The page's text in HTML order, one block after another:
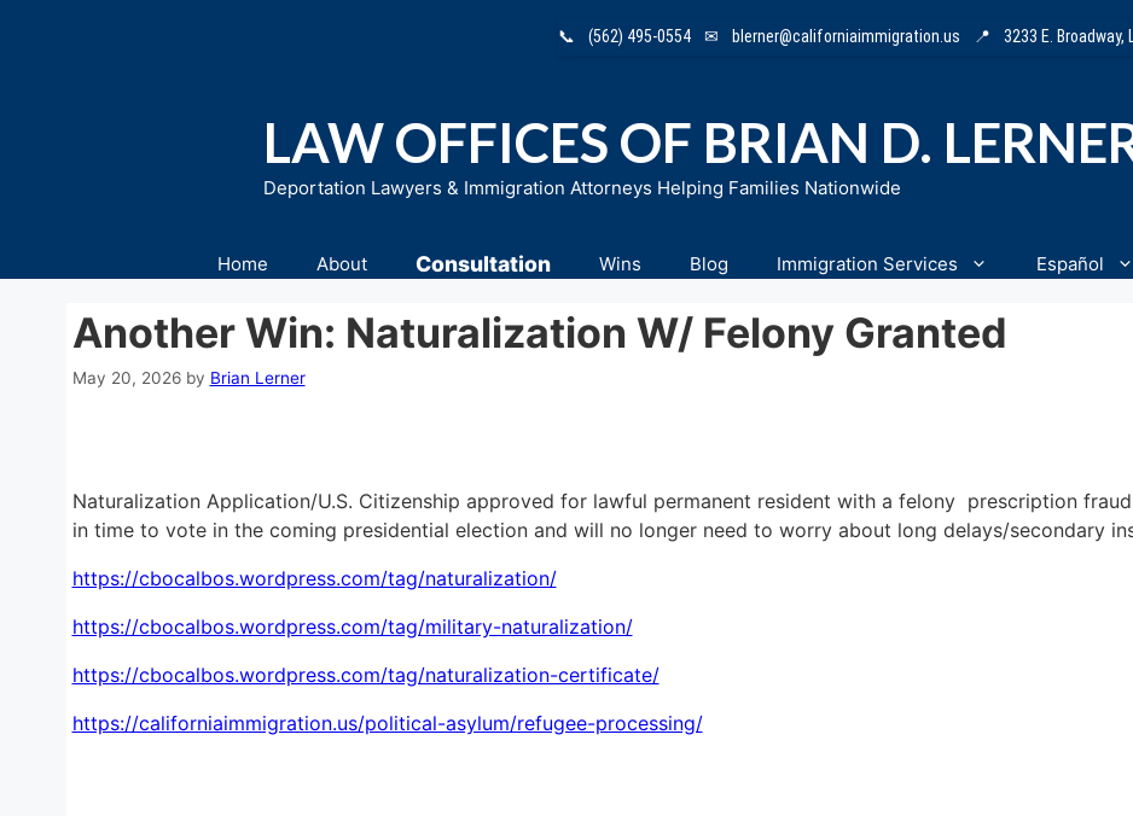
📞 (562) 495-0554 ✉ blerner@californiaimmigration.us 📍 3233 E. Broadway,
LAW OFFICES OF BRIAN D.
Deportation Lawyers & Immigration Attorneys Helping Families Nationwide
Home About Consultation Wins Blog Immigration Services Español
Another Win: Naturalization W/ Felony Granted
May 20, 2026 by Brian Lerner
Naturalization Application/U.S. Citizenship approved for lawful permanent resident with a felony prescription
in time to vote in the coming presidential election and will no longer need to worry about long delays/secondary
https://cbocalbos.wordpress.com/tag/naturalization/
https://cbocalbos.wordpress.com/tag/military-naturalization/
https://cbocalbos.wordpress.com/tag/naturalization-certificate/
https://californiaimmigration.us/political-asylum/refugee-processing/